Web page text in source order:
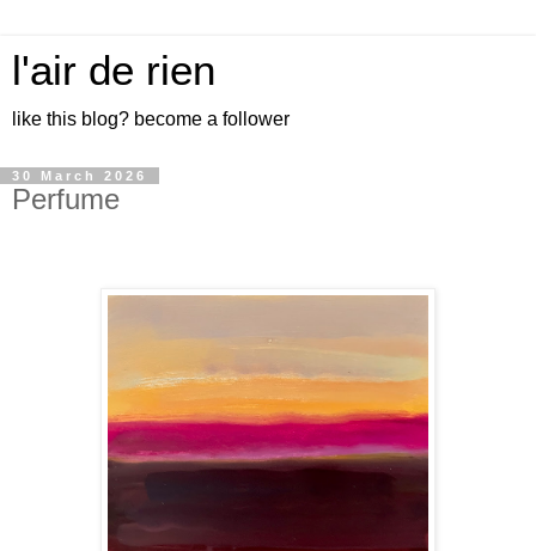
l'air de rien
like this blog? become a follower
30 March 2026
Perfume